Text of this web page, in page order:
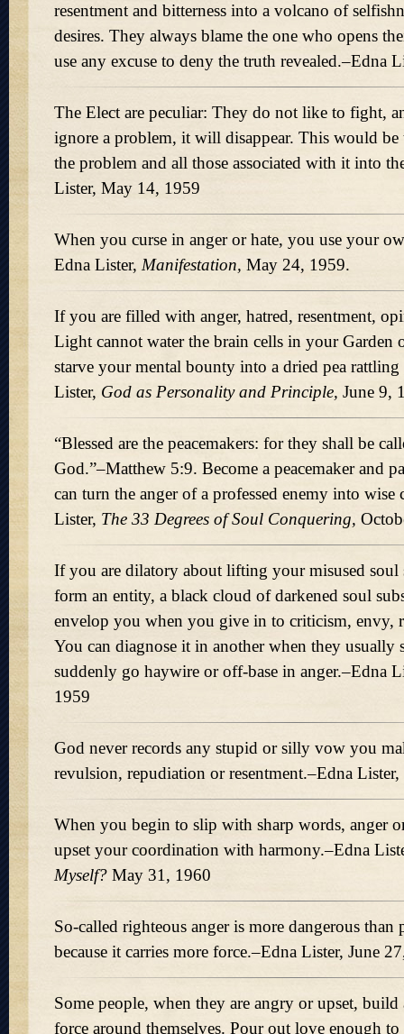
resentment and bitterness into a volcano of
desires. They always blame the one who opens
use any excuse to deny the truth revealed.–Edna
The Elect are peculiar: They do not like to fight,
ignore a problem, it will disappear. This would
the problem and all those associated with it into
Lister, May 14, 1959
When you curse in anger or hate, you use your
Edna Lister, Manifestation, May 24, 1959.
If you are filled with anger, hatred, resentment,
Light cannot water the brain cells in your Garden
starve your mental bounty into a dried pea
Lister, God as Personality and Principle, June 9,
Blessed are the peacemakers: for they shall be
God. –Matthew 5:9. Become a peacemaker and
can turn the anger of a professed enemy into wise
Lister, The 33 Degrees of Soul Conquering,
If you are dilatory about lifting your misused soul
form an entity, a black cloud of darkened soul
envelop you when you give in to criticism, envy,
You can diagnose it in another when they usually
suddenly go haywire or off-base in anger.–Edna
1959
God never records any stupid or silly vow you
revulsion, repudiation or resentment.–Edna
When you begin to slip with sharp words, anger
upset your coordination with harmony.–Edna
Myself? May 31, 1960
So-called righteous anger is more dangerous than
because it carries more force.–Edna Lister, June
Some people, when they are angry or upset,
force around themselves. Pour out love enough